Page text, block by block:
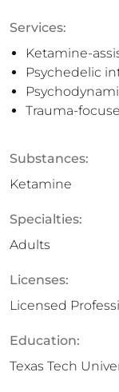
Services:
Ketamine-
Psychedelic
Trauma-
Substances:
Ketamine
Specialties:
Adults
Licenses:
Licensed
Education:
Texas Tech